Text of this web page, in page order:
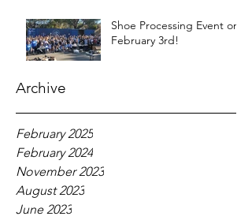
Shoe Processing Event on
February 3rd!
Archive
February 2025
February 2024
November 2023
August 2023
June 2023